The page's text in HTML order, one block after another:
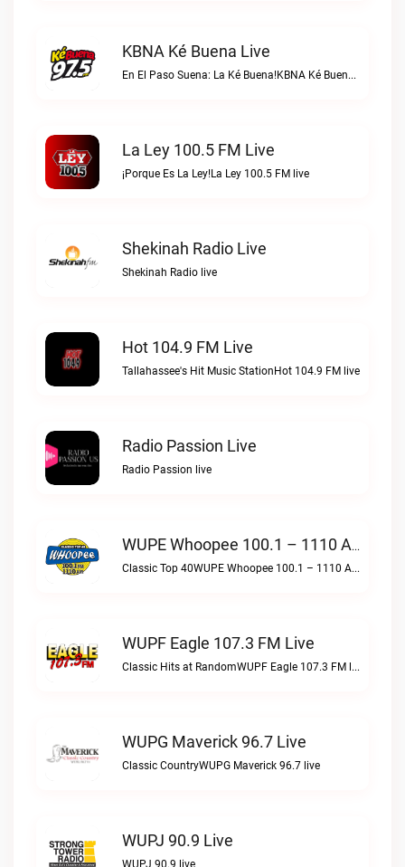
KBNA Ké Buena Live
En El Paso Suena: La Ké Buena!KBNA Ké Buena live
La Ley 100.5 FM Live
¡Porque Es La Ley!La Ley 100.5 FM live
Shekinah Radio Live
Shekinah Radio live
Hot 104.9 FM Live
Tallahassee's Hit Music StationHot 104.9 FM live
Radio Passion Live
Radio Passion live
WUPE Whoopee 100.1 – 1110 AM Live
Classic Top 40WUPE Whoopee 100.1 – 1110 AM live
WUPF Eagle 107.3 FM Live
Classic Hits at RandomWUPF Eagle 107.3 FM live
WUPG Maverick 96.7 Live
Classic CountryWUPG Maverick 96.7 live
WUPJ 90.9 Live
WUPJ 90.9 live